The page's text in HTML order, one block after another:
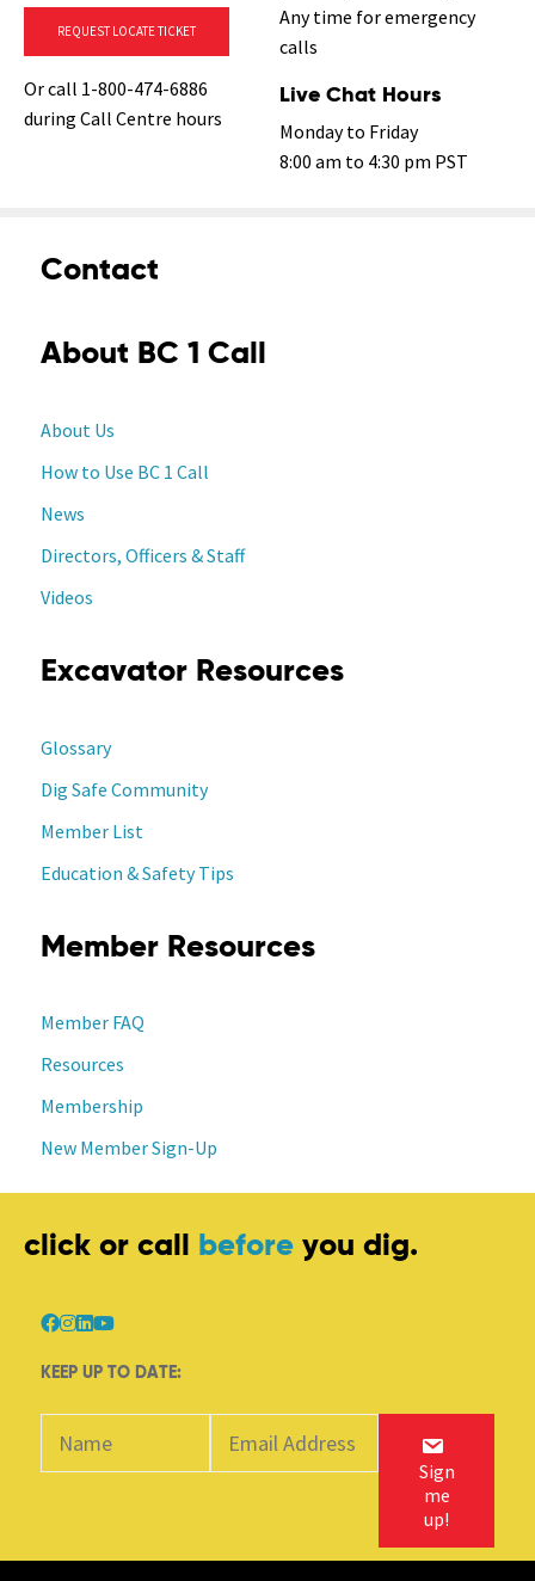
REQUEST LOCATE TICKET
Or call 1-800-474-6886
during Call Centre hours
Any time for emergency
calls
Live Chat Hours
Monday to Friday
8:00 am to 4:30 pm PST
Contact
About BC 1 Call
About Us
How to Use BC 1 Call
News
Directors, Officers & Staff
Videos
Excavator Resources
Glossary
Dig Safe Community
Member List
Education & Safety Tips
Member Resources
Member FAQ
Resources
Membership
New Member Sign-Up
click or call before you dig.
KEEP UP TO DATE:
Sign
me
up!